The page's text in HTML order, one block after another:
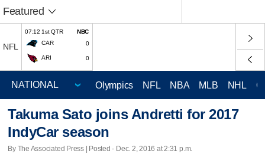
Featured
NFL
07:12 1st QTR
NBC
CAR
0
ARI 0
Olympics NFL NBA MLB NHL
Takuma Sato joins Andretti for 2017
IndyCar season
By The Associated Press | Posted - Dec. 2, 2016 at 2:31 p.m.